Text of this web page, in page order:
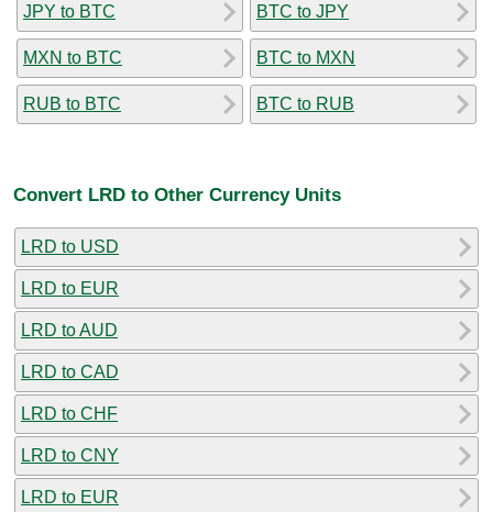
JPY to BTC
MXN to BTC
RUB to BTC
BTC to JPY
BTC to MXN
BTC to RUB
Convert LRD to Other Currency Units
LRD to USD
LRD to EUR
LRD to AUD
LRD to CAD
LRD to CHF
LRD to CNY
LRD to EUR